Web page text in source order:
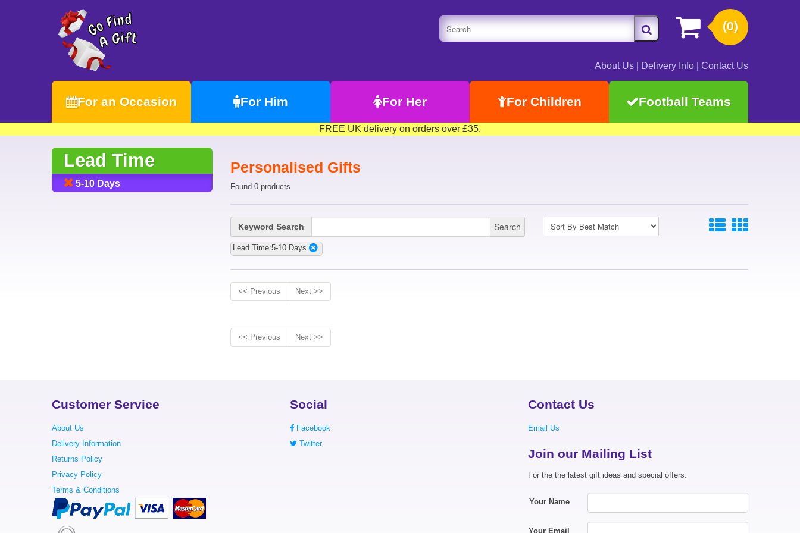
(0)
About Us Delivery Info Contact Us
For an Occasion For Him For Her For Children Football Teams
FREE UK delivery on orders over £35.
Lead Time
5-10 Days
Personalised Gifts
Found 0 products
Keyword Search Search
Lead Time:5-10 Days
<< Previous Next >>
<< Previous Next >>
Customer Service
About Us
Delivery Information
Returns Policy
Privacy Policy
Terms & Conditions
Social
Facebook
Twitter
Contact Us
Email Us
Join our Mailing List
For the the latest gift ideas and special offers.
Your Name
Your Email